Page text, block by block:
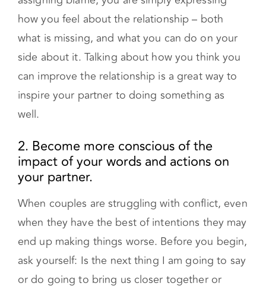
what is missing, and what you can do on your
side about it. Talking about how you think you
can improve the relationship is a great way to
inspire your partner to doing something as
well.
2. Become more conscious of the
impact of your words and actions on
your partner.
When couples are struggling with conflict, even
when they have the best of intentions they may
end up making things worse. Before you begin,
ask yourself: Is the next thing I am going to say
or do going to bring us closer together or
create more distance? If it is the latter, then